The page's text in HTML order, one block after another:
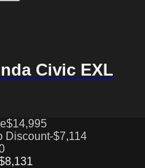
Civic EXL
$14,995
Discount-$7,114